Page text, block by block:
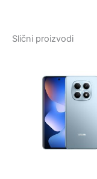
Slični proizvodi